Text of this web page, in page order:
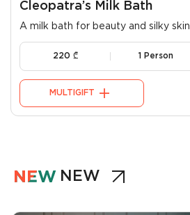
Cleopatra’s Milk Bath
A milk bath for beauty and silky skin
220 ₾ 1 Person
MULTIGIFT
NEW